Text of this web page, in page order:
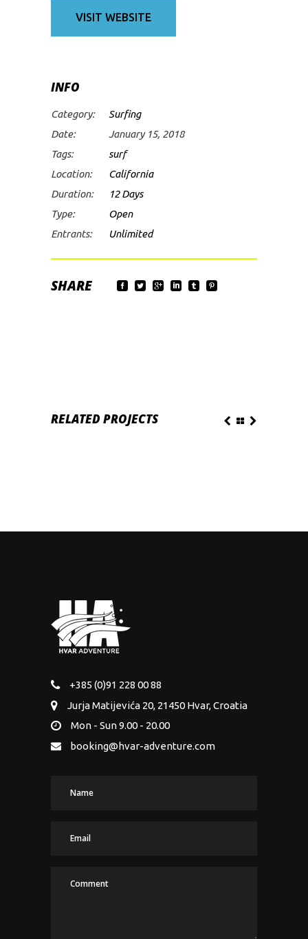
VISIT WEBSITE
INFO
Category:
Surfing
Date:
January 15, 2018
Tags:
surf
Location:
California
Duration:
12 Days
Type:
Open
Entrants:
Unlimited
RELATED PROJECTS
+385 (0)91 228 00 88
Jurja Matijevića 20, 21450 Hvar, Croatia
Mon - Sun 9.00 - 20.00
booking@hvar-adventure.com